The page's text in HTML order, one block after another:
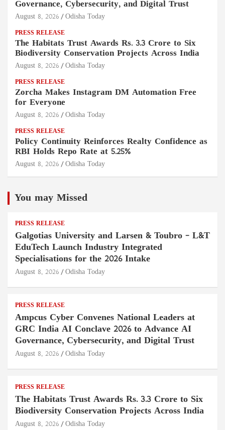
Governance, Cybersecurity, and Digital Trust
August 8, 2026 Odisha Today
PRESS RELEASE
The Habitats Trust Awards Rs. 3.3 Crore to Six
Biodiversity Conservation Projects Across India
August 8, 2026 Odisha Today
PRESS RELEASE
Zorcha Makes Instagram DM Automation Free
for Everyone
August 8, 2026 Odisha Today
PRESS RELEASE
Policy Continuity Reinforces Realty Confidence as
RBI Holds Repo Rate at 5.25%
August 8, 2026 Odisha Today
You may Missed
PRESS RELEASE
Galgotias University and Larsen & Toubro – L&T
EduTech Launch Industry Integrated
Specialisations for the 2026 Intake
August 8, 2026 Odisha Today
PRESS RELEASE
Ampcus Cyber Convenes National Leaders at
GRC India AI Conclave 2026 to Advance AI
Governance, Cybersecurity, and Digital Trust
August 8, 2026 Odisha Today
PRESS RELEASE
The Habitats Trust Awards Rs. 3.3 Crore to Six
Biodiversity Conservation Projects Across India
August 8, 2026 Odisha Today